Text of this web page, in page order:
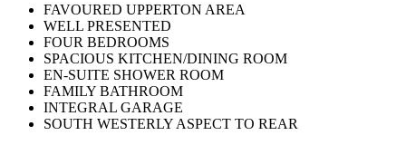
FAVOURED UPPERTON AREA
WELL PRESENTED
FOUR BEDROOMS
SPACIOUS KITCHEN/DINING ROOM
EN-SUITE SHOWER ROOM
FAMILY BATHROOM
INTEGRAL GARAGE
SOUTH WESTERLY ASPECT TO REAR